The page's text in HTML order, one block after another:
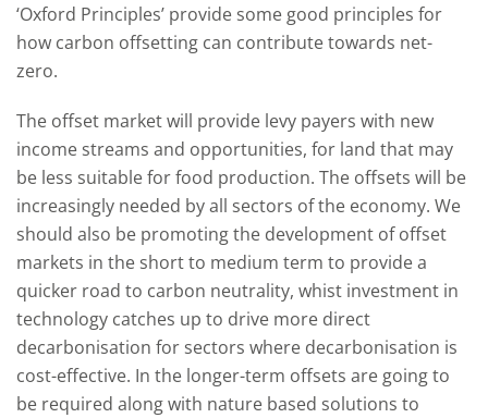
‘Oxford Principles’ provide some good principles for
how carbon offsetting can contribute towards net-
zero.
The offset market will provide levy payers with new
income streams and opportunities, for land that may
be less suitable for food production. The offsets will be
increasingly needed by all sectors of the economy. We
should also be promoting the development of offset
markets in the short to medium term to provide a
quicker road to carbon neutrality, whist investment in
technology catches up to drive more direct
decarbonisation for sectors where decarbonisation is
cost-effective. In the longer-term offsets are going to
be required along with nature based solutions to